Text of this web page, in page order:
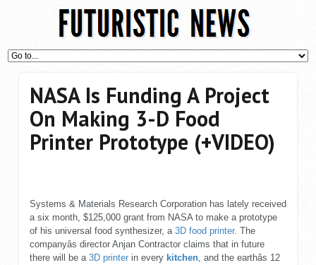
NASA Is Funding A Project
On Making 3-D Food
Printer Prototype (+VIDEO)
Systems & Materials Research Corporation has lately received
a six month, $125,000 grant from NASA to make a prototype
of his universal food synthesizer, a 3D food printer. The
companyâs director Anjan Contractor claims that in future
there will be a 3D printerin every kitchen, and the earthâs 12